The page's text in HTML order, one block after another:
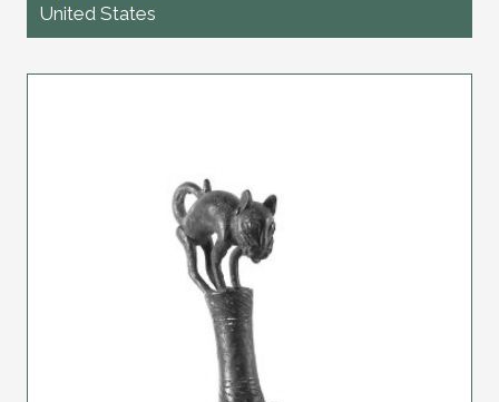
United States